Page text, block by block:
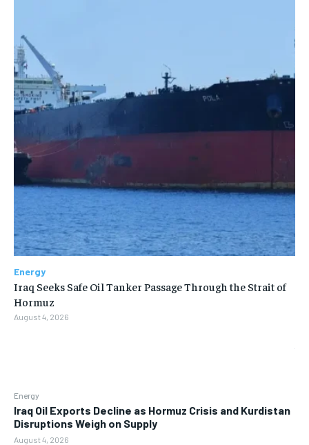
Energy
Iraq Oil Exports Decline as Hormuz Crisis and Kurdistan
Disruptions Weigh on Supply
August 4, 2026
Energy
Iraq Seeks Safe Oil Tanker Passage Through the Strait of
Hormuz
August 4, 2026